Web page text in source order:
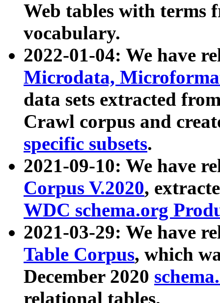
Web tables with terms
vocabulary.
2022-01-04: We have
Microdata,
data sets extracted
Crawl corpus and
specific subsets.
2021-09-10: We have
Corpus V.2020,
WDC schema.org
2021-03-29: We have
Table Corpus, which
December 2020
relational tables.